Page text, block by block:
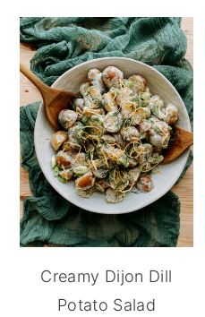
Creamy Dijon Dill
Potato Salad